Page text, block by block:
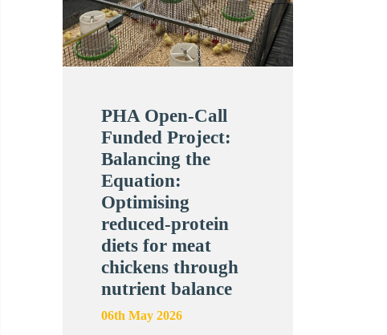
PHA Open-Call
Funded Project:
Balancing the
Equation:
Optimising
reduced-protein
diets for meat
chickens through
nutrient balance
06th May 2026